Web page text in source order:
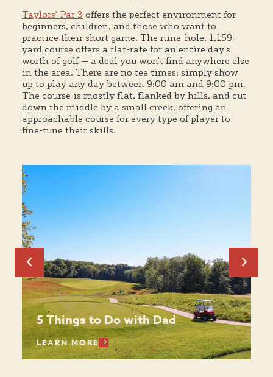
Taylors' Par 3 offers the perfect environment for
beginners, children, and those who want to
practice their short game. The nine-hole, 1,159-
yard course offers a flat-rate for an entire day's
worth of golf — a deal you won't find anywhere else
in the area. There are no tee times; simply show
up to play any day between 9:00 am and 9:00 pm.
The course is mostly flat, flanked by hills, and cut
down the middle by a small creek, offering an
approachable course for every type of player to
fine-tune their skills.
5 Things to Do with Dad
LEARN MORE